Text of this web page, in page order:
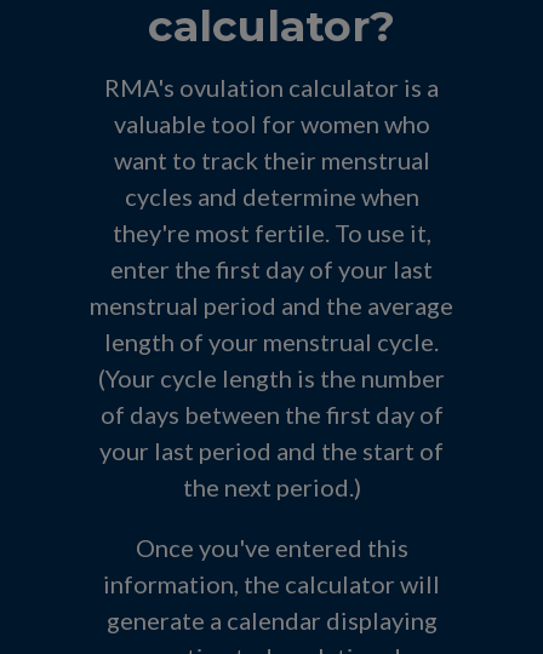
calculator?
RMA's ovulation calculator is a
valuable tool for women who
want to track their menstrual
cycles and determine when
they're most fertile. To use it,
enter the first day of your last
menstrual period and the average
length of your menstrual cycle.
(Your cycle length is the number
of days between the first day of
your last period and the start of
the next period.)
Once you've entered this
information, the calculator will
generate a calendar displaying